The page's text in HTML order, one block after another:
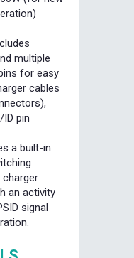
multiple
for easy
cables
pin
a built-in
an activity
signal